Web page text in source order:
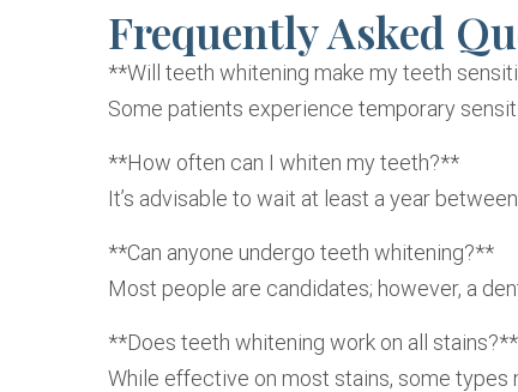
Frequently Asked
**Will teeth whitening make my teeth
Some patients experience temporary
**How often can I whiten my teeth?**
It’s advisable to wait at least a year
**Can anyone undergo teeth whitening?**
Most people are candidates; however, a
**Does teeth whitening work on all stains?**
While effective on most stains, some types